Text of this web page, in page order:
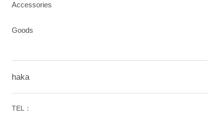
Accessories
Goods
haka
TEL：